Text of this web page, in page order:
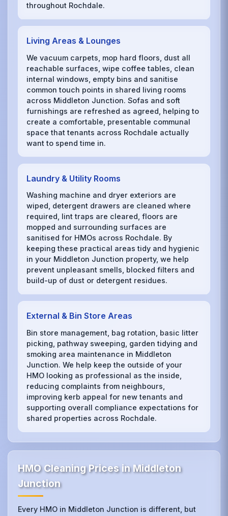
throughout Rochdale.
Living Areas & Lounges
We vacuum carpets, mop hard floors, dust all
reachable surfaces, wipe coffee tables, clean
internal windows, empty bins and sanitise
common touch points in shared living rooms
across Middleton Junction. Sofas and soft
furnishings are refreshed as agreed, helping to
create a comfortable, presentable communal
space that tenants across Rochdale actually
want to spend time in.
Laundry & Utility Rooms
Washing machine and dryer exteriors are
wiped, detergent drawers are cleaned where
required, lint traps are cleared, floors are
mopped and surrounding surfaces are
sanitised for HMOs across Rochdale. By
keeping these practical areas tidy and hygienic
in your Middleton Junction property, we help
prevent unpleasant smells, blocked filters and
build-up of dust or detergent residues.
External & Bin Store Areas
Bin store management, bag rotation, basic litter
picking, pathway sweeping, garden tidying and
smoking area maintenance in Middleton
Junction. We help keep the outside of your
HMO looking as professional as the inside,
reducing complaints from neighbours,
improving kerb appeal for new tenants and
supporting overall compliance expectations for
shared properties across Rochdale.
HMO Cleaning Prices in Middleton
Junction
Every HMO in Middleton Junction is different, but